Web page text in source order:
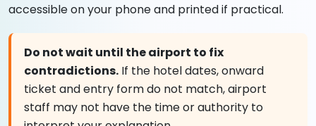
accessible on your phone and printed if practical.
Do not wait until the airport to fix
contradictions. If the hotel dates, onward
ticket and entry form do not match, airport
staff may not have the time or authority to